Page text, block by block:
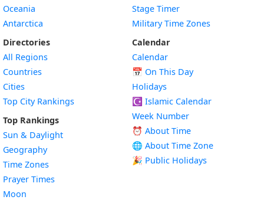
Oceania
Antarctica
Directories
All Regions
Countries
Cities
Top City Rankings
Top Rankings
Sun & Daylight
Geography
Time Zones
Prayer Times
Moon
Stage Timer
Military Time Zones
Calendar
Calendar
📅 On This Day
Holidays
☪️ Islamic Calendar
Week Number
⏰ About Time
🌐 About Time Zone
🎉 Public Holidays